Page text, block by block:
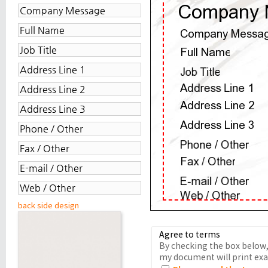
back side design
Agree to terms
By checking the box
my document will print